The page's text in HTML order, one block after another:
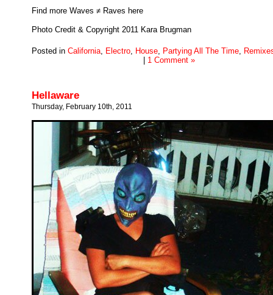
Find more Waves ≠ Raves here
Photo Credit & Copyright 2011 Kara Brugman
Posted in California, Electro, House, Partying All The Time,
1 Comment »
Hellaware
Thursday, February 10th, 2011